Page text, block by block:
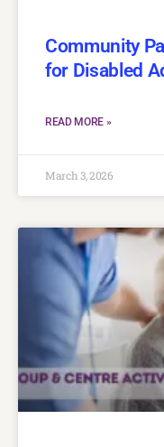
Community
for Disabled
READ MORE »
March 3, 2026